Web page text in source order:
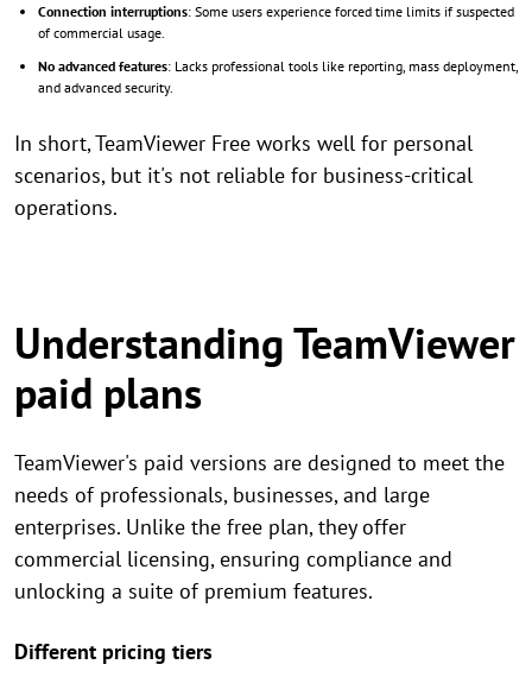
Connection interruptions: Some users experience forced time limits if suspected
of commercial usage.
No advanced features: Lacks professional tools like reporting, mass deployment,
and advanced security.
In short, TeamViewer Free works well for personal
scenarios, but it's not reliable for business-critical
operations.
Understanding TeamViewer
paid plans
TeamViewer's paid versions are designed to meet the
needs of professionals, businesses, and large
enterprises. Unlike the free plan, they offer
commercial licensing, ensuring compliance and
unlocking a suite of premium features.
Different pricing tiers